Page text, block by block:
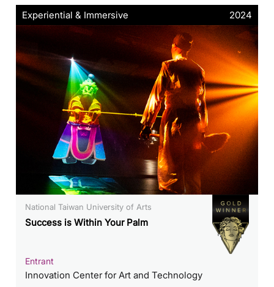
Experiential & Immersive 2024
National Taiwan University of Arts
Success is Within Your Palm
Entrant
Innovation Center for Art and Technology